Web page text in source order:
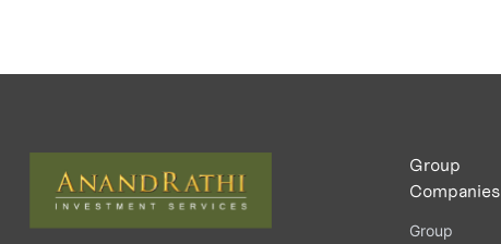
Group
Companies
Group